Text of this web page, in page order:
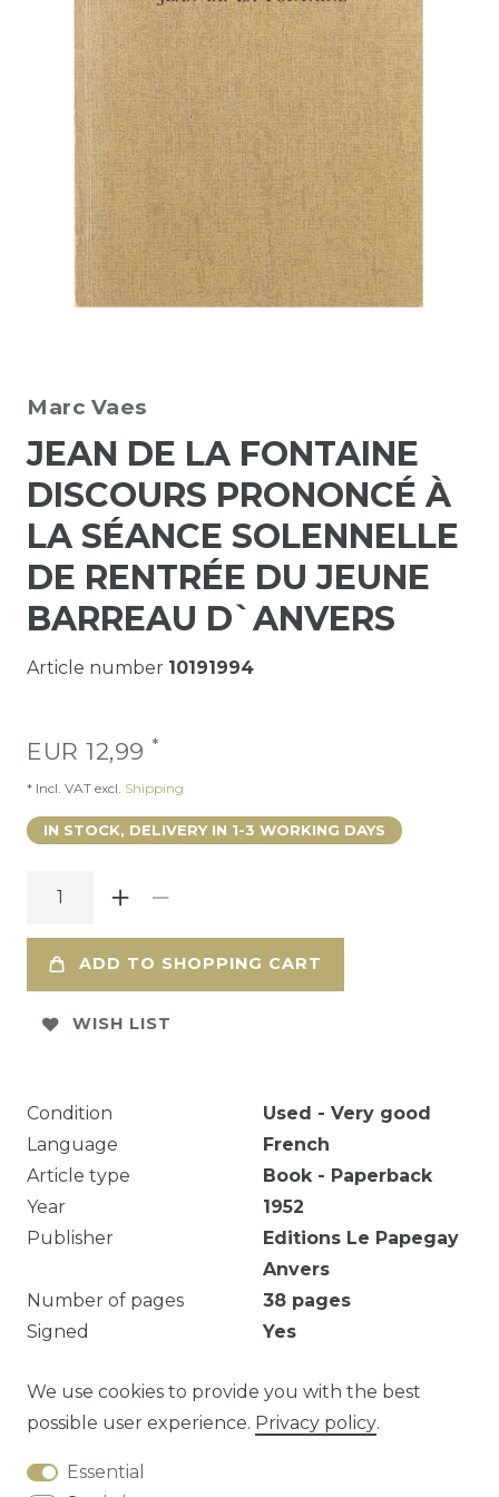
Marc Vaes
JEAN DE LA FONTAINE
DISCOURS PRONONCÉ À
LA SÉANCE SOLENNELLE
DE RENTRÉE DU JEUNE
BARREAU D`ANVERS
Article number 10191994
EUR 12,99 *
* Incl. VAT excl. Shipping
IN STOCK, DELIVERY IN 1-3 WORKING DAYS
ADD TO SHOPPING CART
WISH LIST
Condition
Used - Very good
Language
French
Article type
Book - Paperback
Year
1952
Publisher
Editions Le Papegay
Anvers
Number of pages
38 pages
Signed
Yes
N° 71/200.
Question about this article?
We use cookies to provide you with the best
possible user experience. Privacy policy.
Essential